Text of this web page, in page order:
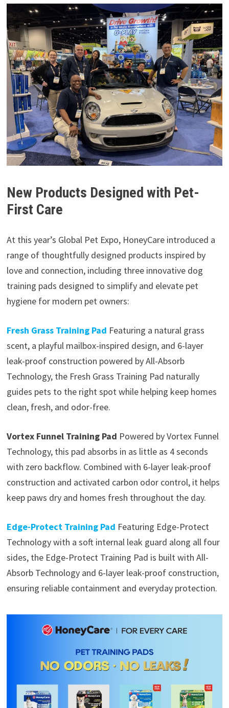
New Products Designed with Pet-
First Care
At this year’s Global Pet Expo, HoneyCare introduced a
range of thoughtfully designed products inspired by
love and connection, including three innovative dog
training pads designed to simplify and elevate pet
hygiene for modern pet owners:
Fresh Grass Training Pad Featuring a natural grass
scent, a playful mailbox-inspired design, and 6-layer
leak-proof construction powered by All-Absorb
Technology, the Fresh Grass Training Pad naturally
guides pets to the right spot while helping keep homes
clean, fresh, and odor-free.
Vortex Funnel Training Pad Powered by Vortex Funnel
Technology, this pad absorbs in as little as 4 seconds
with zero backflow. Combined with 6-layer leak-proof
construction and activated carbon odor control, it helps
keep paws dry and homes fresh throughout the day.
Edge-Protect Training Pad Featuring Edge-Protect
Technology with a soft internal leak guard along all four
sides, the Edge-Protect Training Pad is built with All-
Absorb Technology and 6-layer leak-proof construction,
ensuring reliable containment and everyday protection.